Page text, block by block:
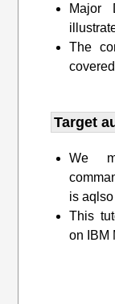
Major
The
Target
We
is
This
on IBM